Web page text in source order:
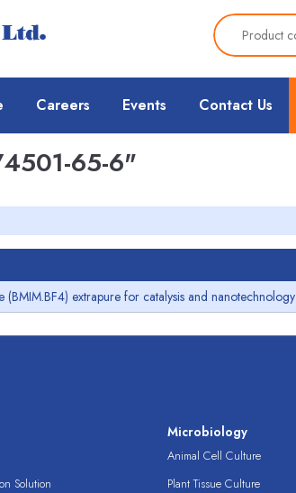
Careers Events Contact Us
65-6"
extrapure for catalysis and nanotechnology
Solution
Microbiology
Animal Cell Culture
Plant Tissue Culture